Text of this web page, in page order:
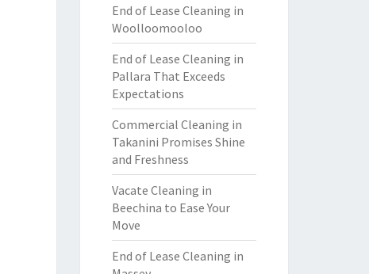
End of Lease Cleaning in
Woolloomooloo
End of Lease Cleaning in
Pallara That Exceeds
Expectations
Commercial Cleaning in
Takanini Promises Shine
and Freshness
Vacate Cleaning in
Beechina to Ease Your
Move
End of Lease Cleaning in